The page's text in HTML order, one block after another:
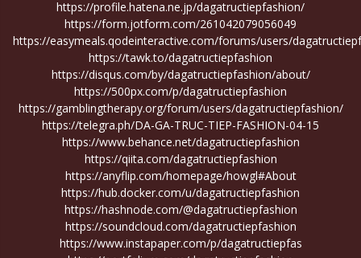
https://profile.hatena.ne.jp/dagatructiepfashion/
https://form.jotform.com/261042079056049
https://easymeals.qodeinteractive.com/forums/users/
https://tawk.to/dagatructiepfashion
https://disqus.com/by/dagatructiepfashion/about/
https://500px.com/p/dagatructiepfashion
https://gamblingtherapy.org/forum/users/dagatructiepfashion/
https://telegra.ph/DA-GA-TRUC-TIEP-FASHION-04-15
https://www.behance.net/dagatructiepfashion
https://qiita.com/dagatructiepfashion
https://anyflip.com/homepage/howgl#About
https://hub.docker.com/u/dagatructiepfashion
https://hashnode.com/@dagatructiepfashion
https://soundcloud.com/dagatructiepfashion
https://www.instapaper.com/p/dagatructiepfas